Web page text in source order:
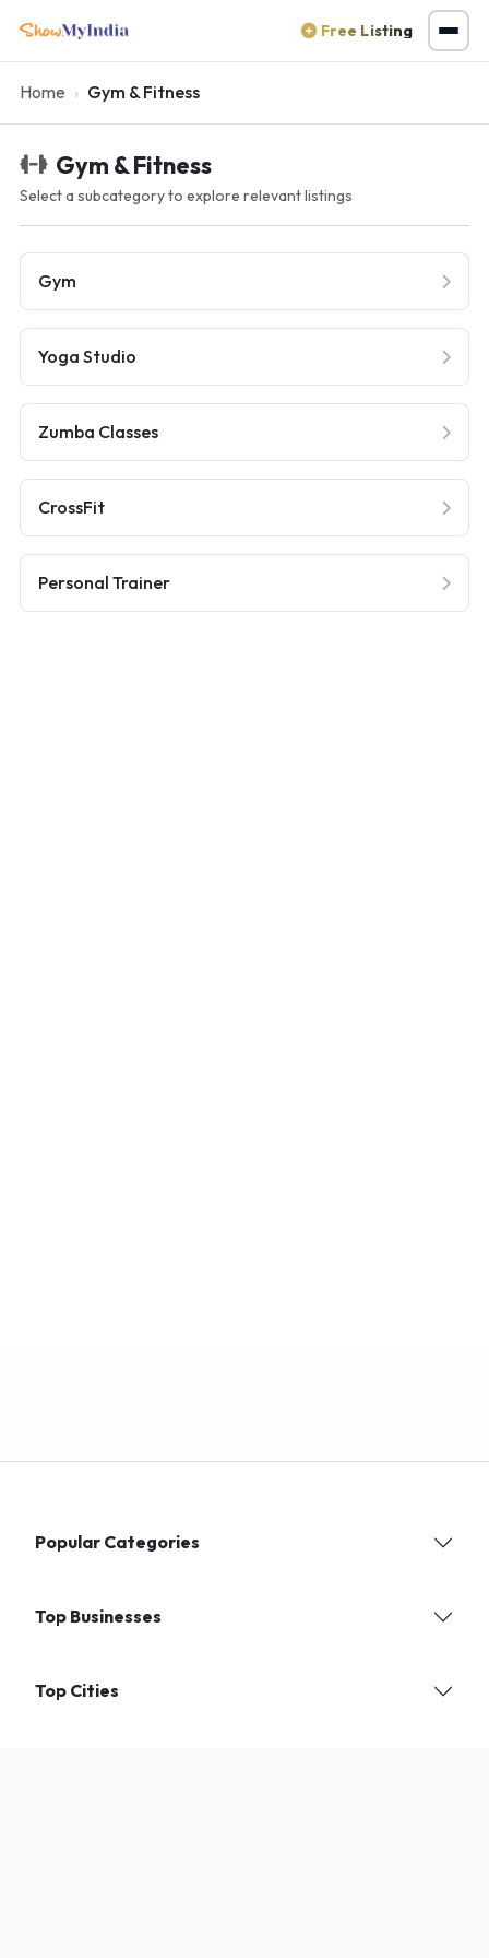
Free Listing
Home Gym & Fitness
Gym & Fitness
Select a subcategory to explore relevant listings
Gym
Yoga Studio
Zumba Classes
CrossFit
Personal Trainer
Popular Categories
Top Businesses
Top Cities